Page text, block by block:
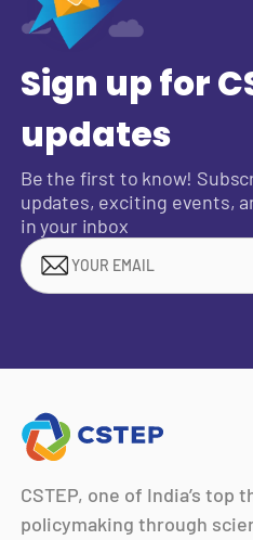
Sign up for
updates
Be the first to know!
updates, exciting events,
in your inbox
CSTEP, one of India’s top
policymaking through